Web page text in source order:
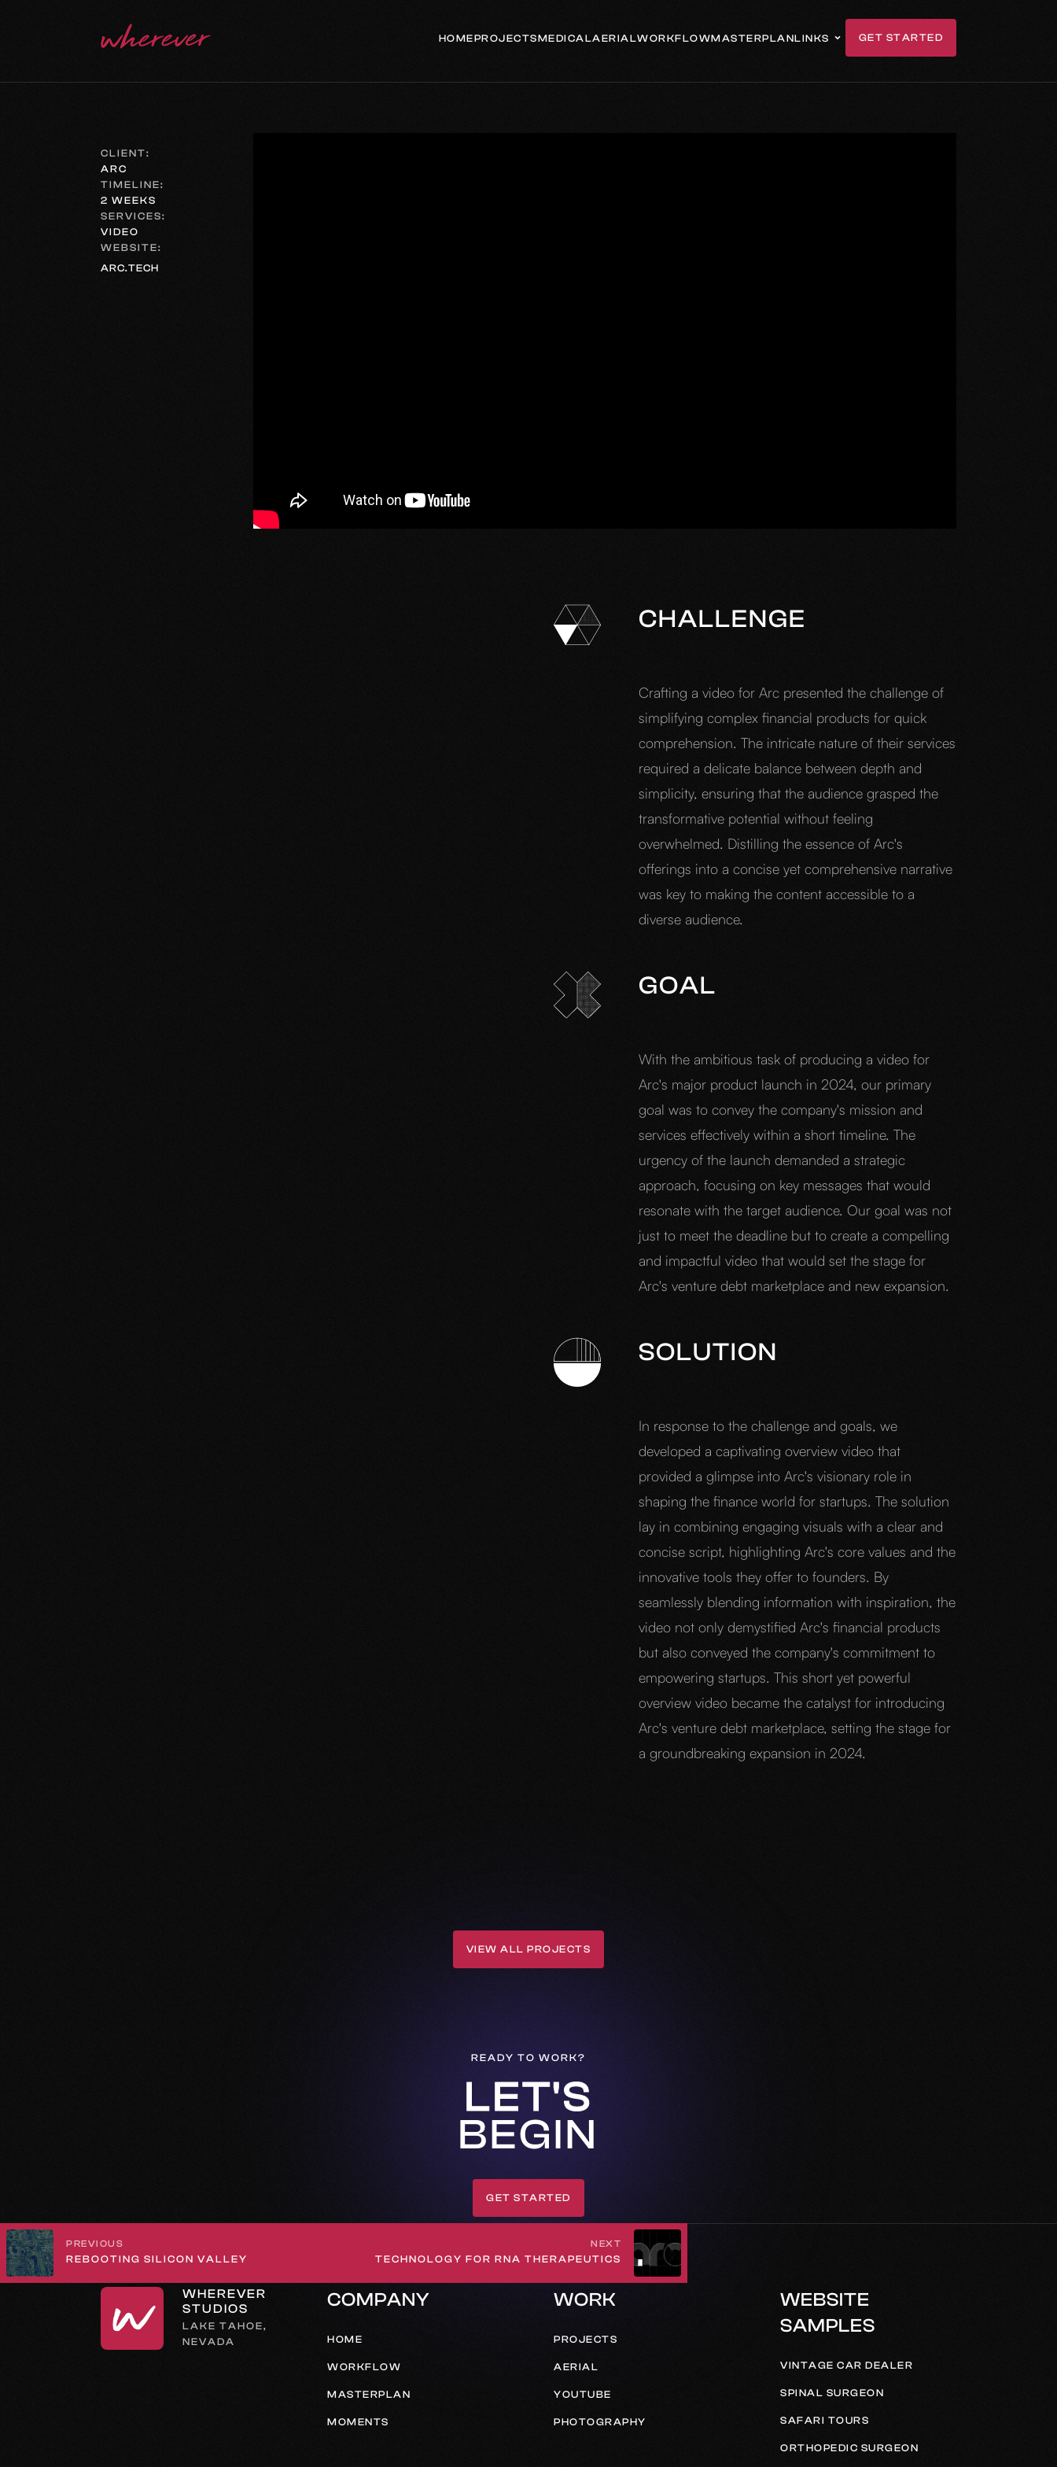
HOMEPROJECTSMEDICALAERIALWORKFLOWMASTERPLANLINKS
GET STARTED
CLIENT:
ARC
TIMELINE:
2 WEEKS
SERVICES:
VIDEO
WEBSITE:
ARC.TECH
CHALLENGE
Crafting a video for Arc presented the challenge of
simplifying complex financial products for quick
comprehension. The intricate nature of their services
required a delicate balance between depth and
simplicity, ensuring that the audience grasped the
transformative potential without feeling
overwhelmed. Distilling the essence of Arc's
offerings into a concise yet comprehensive narrative
was key to making the content accessible to a
diverse audience.
GOAL
With the ambitious task of producing a video for
Arc's major product launch in 2024, our primary
goal was to convey the company's mission and
services effectively within a short timeline. The
urgency of the launch demanded a strategic
approach, focusing on key messages that would
resonate with the target audience. Our goal was not
just to meet the deadline but to create a compelling
and impactful video that would set the stage for
Arc's venture debt marketplace and new expansion.
SOLUTION
In response to the challenge and goals, we
developed a captivating overview video that
provided a glimpse into Arc's visionary role in
shaping the finance world for startups. The solution
lay in combining engaging visuals with a clear and
concise script, highlighting Arc's core values and the
innovative tools they offer to founders. By
seamlessly blending information with inspiration, the
video not only demystified Arc's financial products
but also conveyed the company's commitment to
empowering startups. This short yet powerful
overview video became the catalyst for introducing
Arc's venture debt marketplace, setting the stage for
a groundbreaking expansion in 2024.
VIEW ALL PROJECTS
READY TO WORK?
LET'S
BEGIN
GET STARTED
PREVIOUS
REBOOTING SILICON VALLEY
NEXT
TECHNOLOGY FOR RNA THERAPEUTICS
WHEREVER
STUDIOS
LAKE TAHOE,
NEVADA
COMPANY
HOME
WORKFLOW
MASTERPLAN
MOMENTS
WORK
PROJECTS
AERIAL
YOUTUBE
PHOTOGRAPHY
WEBSITE
SAMPLES
VINTAGE CAR DEALER
SPINAL SURGEON
SAFARI TOURS
ORTHOPEDIC SURGEON